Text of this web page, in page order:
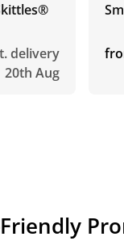
delivery
20th Aug